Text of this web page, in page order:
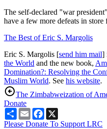
The self-declared "war
have a few more defeats in store
The Best of Eric S. Margolis
Eric S. Margolis [send him mail]
the World and the new book,
Domination?: Resolving the
Muslim World. See his website.
The Zimbabweization of
Donate
ShareEmailFacebook
Please Donate To Support LRC